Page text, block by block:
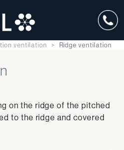
ventilation Ridge ventilation
on the ridge of the pitched
to the ridge and covered